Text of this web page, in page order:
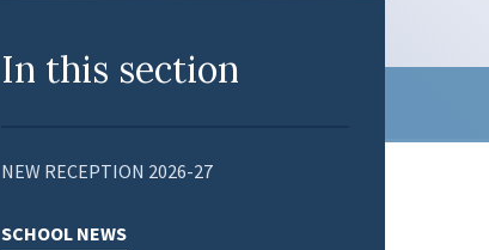
In this section
NEW RECEPTION 2026-27
SCHOOL NEWS